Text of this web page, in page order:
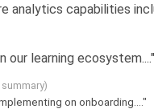
analytics capabilities
our learning ecosystem...."
on onboarding...."